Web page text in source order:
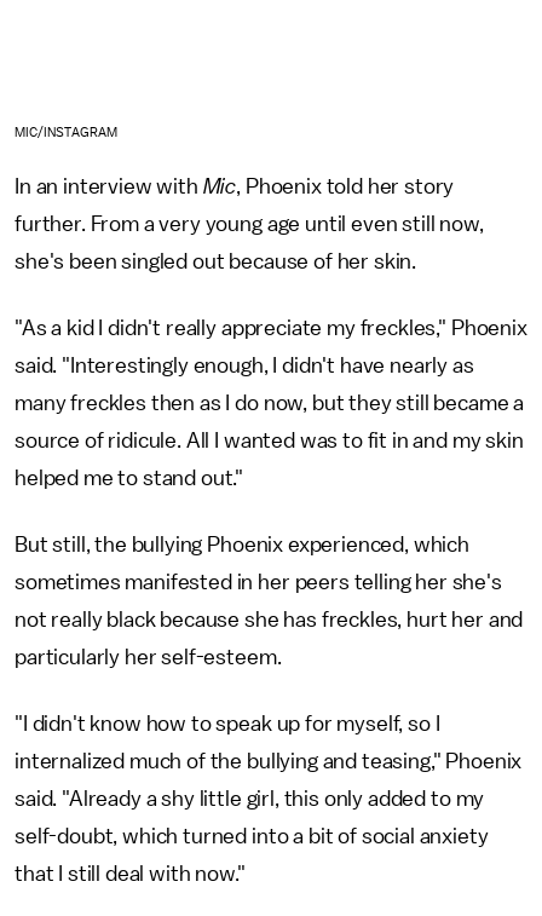
MIC/INSTAGRAM
In an interview with Mic, Phoenix told her story
further. From a very young age until even still now,
she's been singled out because of her skin.
"As a kid I didn't really appreciate my freckles," Phoenix
said. "Interestingly enough, I didn't have nearly as
many freckles then as I do now, but they still became a
source of ridicule. All I wanted was to fit in and my skin
helped me to stand out."
But still, the bullying Phoenix experienced, which
sometimes manifested in her peers telling her she's
not really black because she has freckles, hurt her and
particularly her self-esteem.
"I didn't know how to speak up for myself, so I
internalized much of the bullying and teasing," Phoenix
said. "Already a shy little girl, this only added to my
self-doubt, which turned into a bit of social anxiety
that I still deal with now."